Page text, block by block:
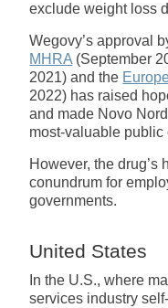
exclude weight loss
Wegovy’s approval
MHRA (September
2021) and the
2022) has raised
and made Novo
most-valuable public
However, the drug’s
conundrum for
governments.
United States
In the U.S., where
services industry